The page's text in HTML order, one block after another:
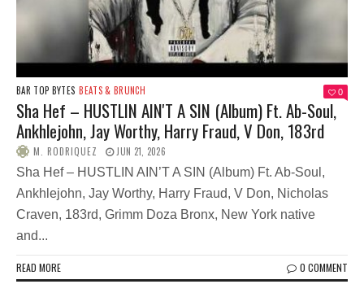
BAR TOP BYTES BEATS & BRUNCH 0
Sha Hef – HUSTLIN AIN'T A SIN (Album) Ft. Ab-Soul,
Ankhlejohn, Jay Worthy, Harry Fraud, V Don, 183rd
M. RODRIQUEZ JUN 21, 2026
Sha Hef – HUSTLIN AIN’T A SIN (Album) Ft. Ab-Soul,
Ankhlejohn, Jay Worthy, Harry Fraud, V Don, Nicholas
Craven, 183rd, Grimm Doza Bronx, New York native
and...
READ MORE 0 COMMENT